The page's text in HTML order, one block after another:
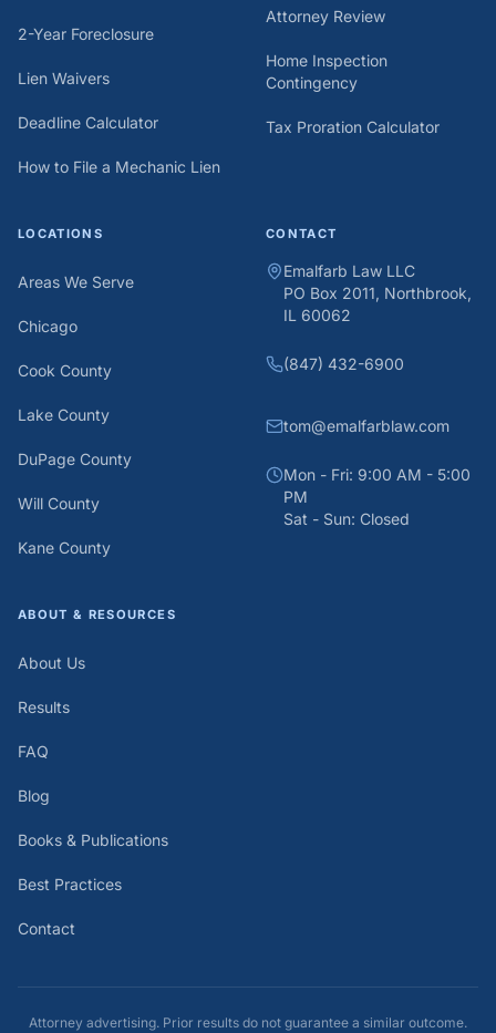
2-Year Foreclosure
Lien Waivers
Deadline Calculator
How to File a Mechanic Lien
Attorney Review
Home Inspection
Contingency
Tax Proration Calculator
LOCATIONS
Areas We Serve
Chicago
Cook County
Lake County
DuPage County
Will County
Kane County
ABOUT & RESOURCES
About Us
Results
FAQ
Blog
Books & Publications
Best Practices
Contact
CONTACT
Emalfarb Law LLC
PO Box 2011, Northbrook,
IL 60062
(847) 432-6900
tom@emalfarblaw.com
Mon - Fri: 9:00 AM - 5:00
PM
Sat - Sun: Closed
Attorney advertising. Prior results do not guarantee a similar outcome.